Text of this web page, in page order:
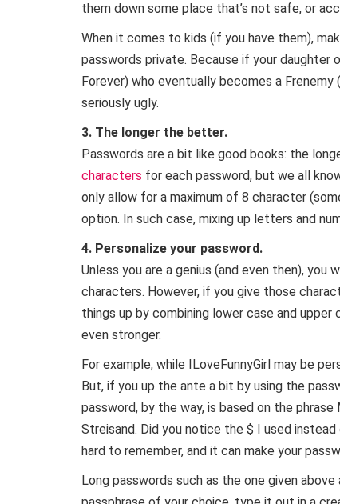
them down some place that’s not safe, or
When it comes to kids (if you have them),
passwords private. Because if your daughter
Forever) who eventually becomes a
seriously ugly.
3. The longer the better.
Passwords are a bit like good books: the
characters for each password, but we all
only allow for a maximum of 8 character
option. In such case, mixing up letters and
4. Personalize your password.
Unless you are a genius (and even then),
characters. However, if you give those
things up by combining lower case and
even stronger.
For example, while ILoveFunnyGirl may be
But, if you up the ante a bit by using the
password, by the way, is based on the
Streisand. Did you notice the $ I used
hard to remember, and it can make your
Long passwords such as the one given